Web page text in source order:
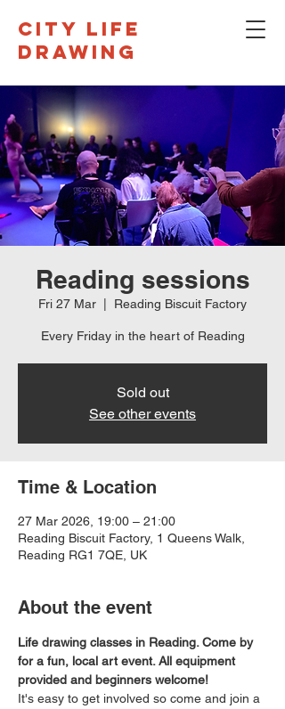
CITY LIFE
DRAWING
Reading sessions
Fri 27 Mar Reading Biscuit Factory
Every Friday in the heart of Reading
Sold out
See other events
Time & Location
27 Mar 2026, 19:00 – 21:00
Reading Biscuit Factory, 1 Queens Walk,
Reading RG1 7QE, UK
About the event
Life drawing classes in Reading. Come by
for a fun, local art event. All equipment
provided and beginners welcome!
It's easy to get involved so come and join a